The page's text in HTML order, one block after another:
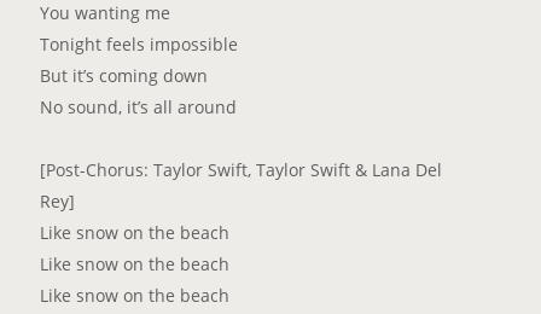
You wanting me
Tonight feels impossible
But it’s coming down
No sound, it’s all around
[Post-Chorus: Taylor Swift, Taylor Swift & Lana Del
Rey]
Like snow on the beach
Like snow on the beach
Like snow on the beach